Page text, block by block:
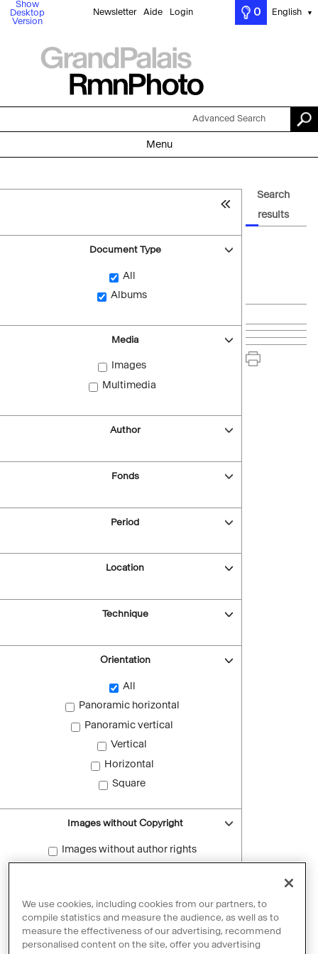
Show
Desktop
Version
Newsletter Aide Login 0 English ▼
Advanced Search
Menu
Document Type
All
Albums
Media
Images
Multimedia
Author
Fonds
Period
Location
Technique
Orientation
All
Panoramic horizontal
Panoramic vertical
Vertical
Horizontal
Square
Images without Copyright
Images without author rights
Reset filters
Search
results
We use cookies, including cookies from our partners, to
compile statistics and measure the audience, as well as to
measure the effectiveness of our advertising, recommend
personalised content on the site, offer you advertising